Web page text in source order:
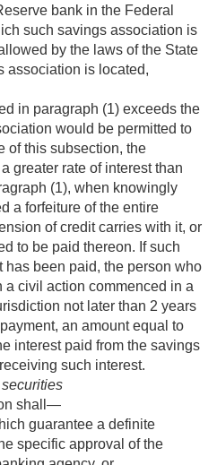
bank in the Federal
such savings association is
by the laws of the State
association is located,
in paragraph (1) exceeds the
would be permitted to
of this subsection, the
greater rate of interest than
(1), when knowingly
a forfeiture of the entire
of credit carries with it, or
to be paid thereon. If such
has been paid, the person who
a civil action commenced in a
not later than 2 years
an amount equal to
interest paid from the savings
such interest.
shall—
guarantee a definite
specific approval of the